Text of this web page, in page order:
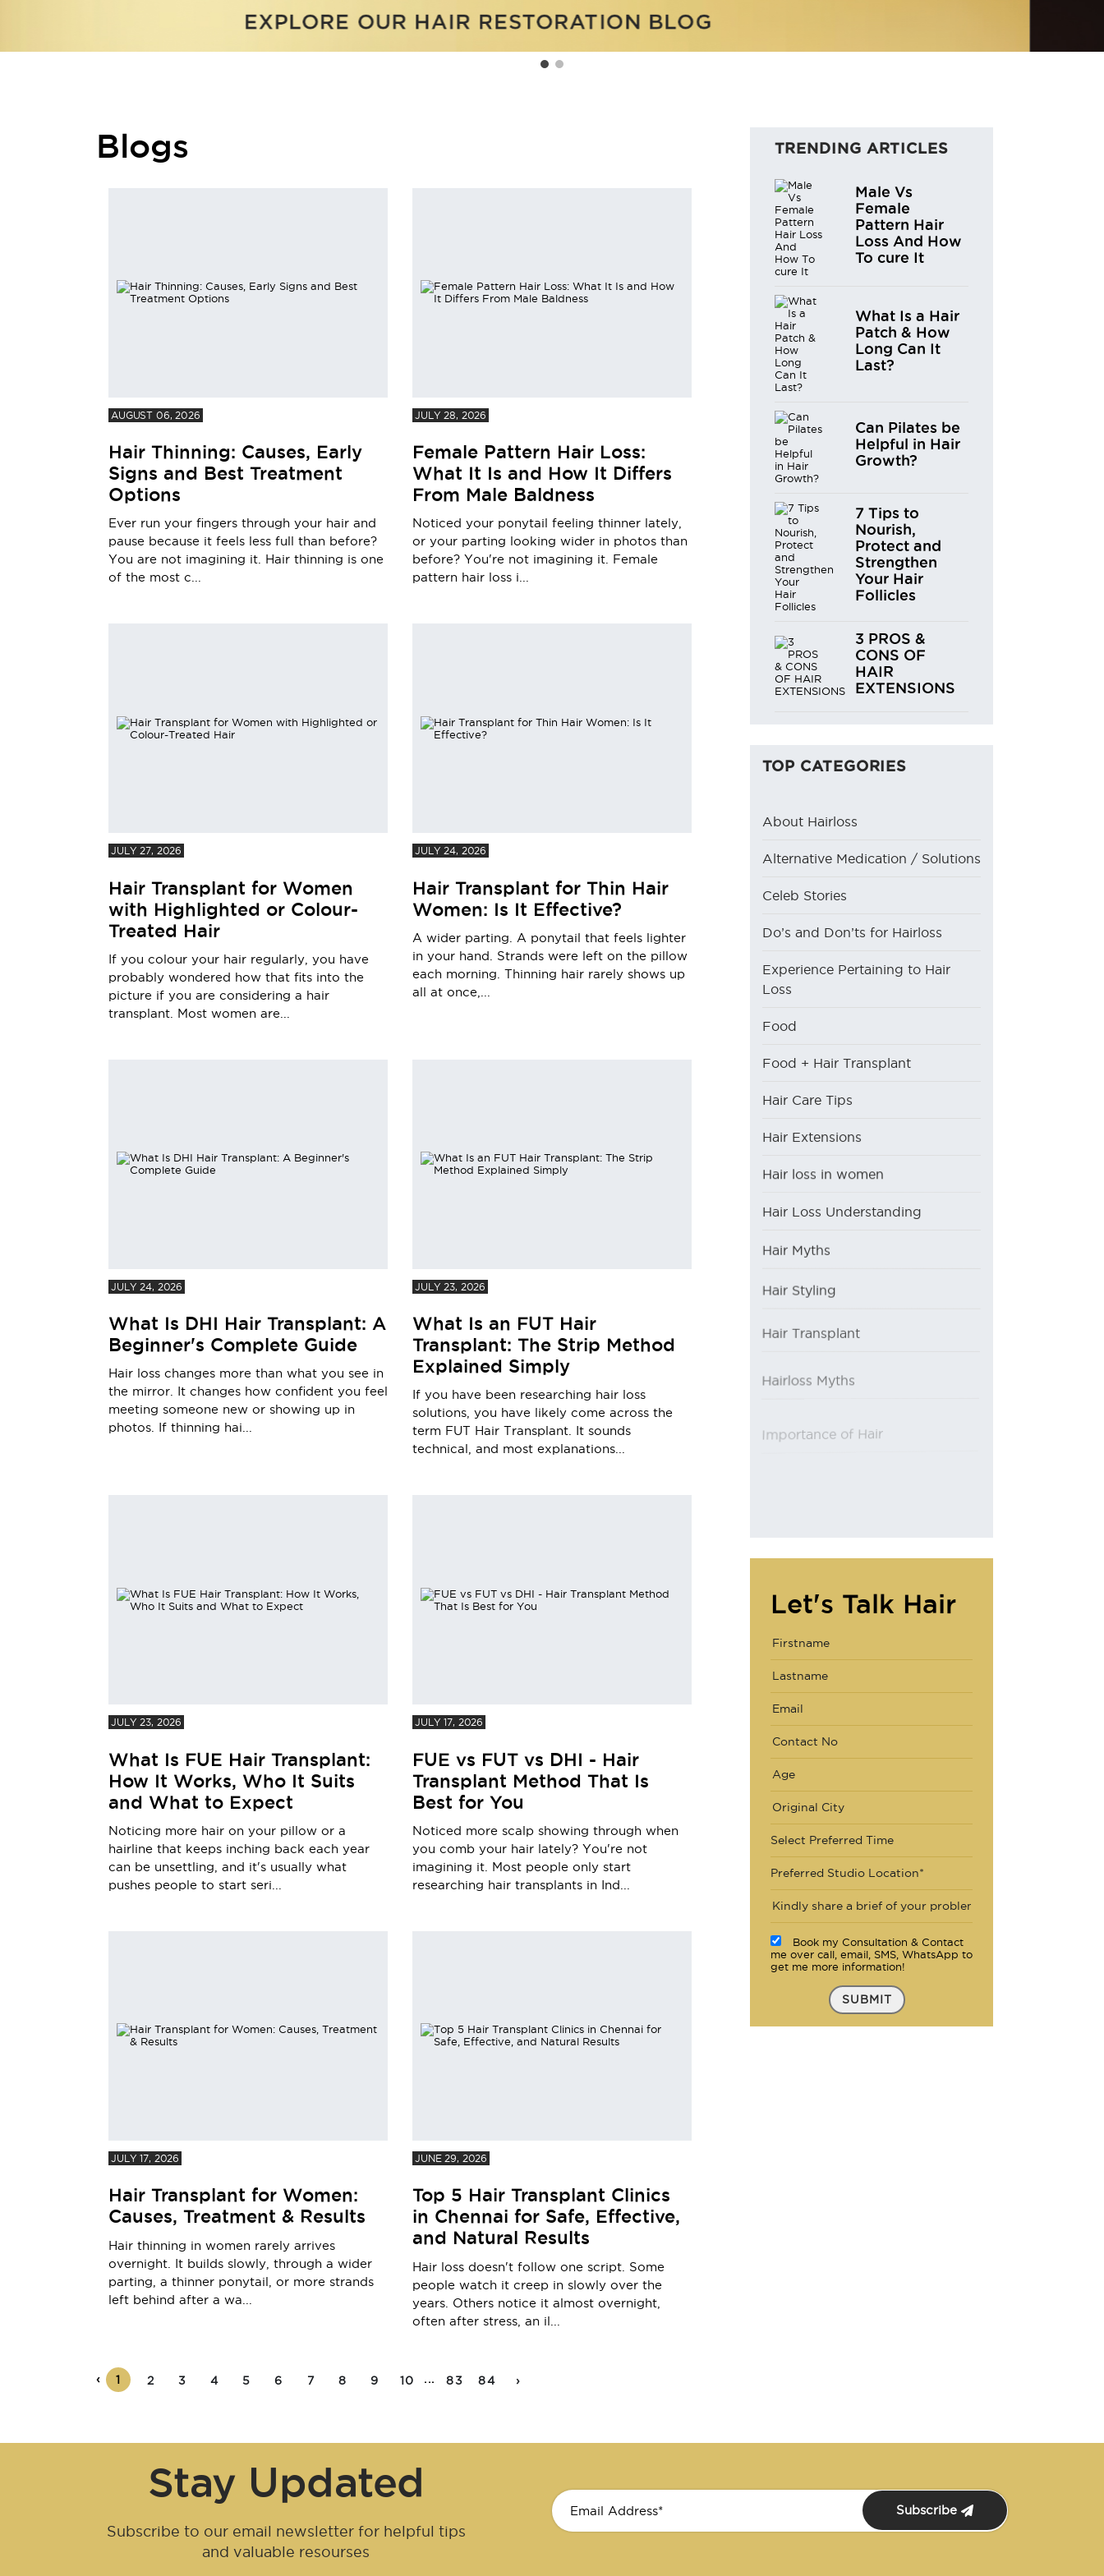
Blogs
AUGUST 06, 2026
Hair Thinning: Causes, Early
Signs and Best Treatment
Options
Ever run your fingers through your hair and
pause because it feels less full than before?
You are not imagining it. Hair thinning is one
of the most c...
JULY 28, 2026
Female Pattern Hair Loss:
What It Is and How It Differs
From Male Baldness
Noticed your ponytail feeling thinner lately,
or your parting looking wider in photos than
before? You're not imagining it. Female
pattern hair loss i...
JULY 27, 2026
Hair Transplant for Women
with Highlighted or Colour-
Treated Hair
If you colour your hair regularly, you have
probably wondered how that fits into the
picture if you are considering a hair
transplant. Most women are...
JULY 24, 2026
Hair Transplant for Thin Hair
Women: Is It Effective?
A wider parting. A ponytail that feels lighter
in your hand. Strands were left on the pillow
each morning. Thinning hair rarely shows up
all at once,...
JULY 24, 2026
What Is DHI Hair Transplant: A
Beginner's Complete Guide
Hair loss changes more than what you see in
the mirror. It changes how confident you feel
meeting someone new or showing up in
photos. If thinning hai...
JULY 23, 2026
What Is an FUT Hair
Transplant: The Strip Method
Explained Simply
If you have been researching hair loss
solutions, you have likely come across the
term FUT Hair Transplant. It sounds
technical, and most explanations...
JULY 23, 2026
What Is FUE Hair Transplant:
How It Works, Who It Suits
and What to Expect
Noticing more hair on your pillow or a
hairline that keeps inching back each year
can be unsettling, and it's usually what
pushes people to start seri...
JULY 17, 2026
FUE vs FUT vs DHI - Hair
Transplant Method That Is
Best for You
Noticed more scalp showing through when
you comb your hair lately? You're not
imagining it. Most people only start
researching hair transplants in Ind...
JULY 17, 2026
Hair Transplant for Women:
Causes, Treatment & Results
Hair thinning in women rarely arrives
overnight. It builds slowly, through a wider
parting, a thinner ponytail, or more strands
left behind after a wa...
JUNE 29, 2026
Top 5 Hair Transplant Clinics
in Chennai for Safe, Effective,
and Natural Results
Hair loss doesn't follow one script. Some
people watch it creep in slowly over the
years. Others notice it almost overnight,
often after stress, an il...
‹ 1 2 3 4 5 6 7 8 9 10 ... 83 84 ›
TRENDING ARTICLES
Male Vs
Female
Pattern Hair
Loss And How
To cure It
What Is a Hair
Patch & How
Long Can It
Last?
Can Pilates be
Helpful in Hair
Growth?
7 Tips to
Nourish,
Protect and
Strengthen
Your Hair
Follicles
3 PROS &
CONS OF
HAIR
EXTENSIONS
TOP CATEGORIES
About Hairloss
Alternative Medication / Solutions
Celeb Stories
Do’s and Don’ts for Hairloss
Experience Pertaining to Hair
Loss
Food
Food + Hair Transplant
Hair Care Tips
Hair Extensions
Hair loss in women
Hair Loss Understanding
Hair Myths
Hair Styling
Procedures at AHS
Let's Talk Hair
Select Preferred Time
Preferred Studio Location*
Book my Consultation & Contact
me over call, email, SMS, WhatsApp to
get me more information!
SUBMIT
Stay Updated
Subscribe to our email newsletter for helpful tips
and valuable resourses
Subscribe